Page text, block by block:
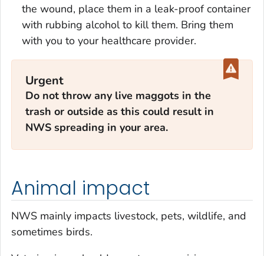
the wound, place them in a leak-proof container
with rubbing alcohol to kill them. Bring them
with you to your healthcare provider.
Urgent
Do not throw any live maggots in the
trash or outside as this could result in
NWS spreading in your area.
Animal impact
NWS mainly impacts livestock, pets, wildlife, and
sometimes birds.